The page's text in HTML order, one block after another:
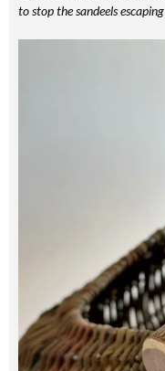
to stop the sandeels escaping